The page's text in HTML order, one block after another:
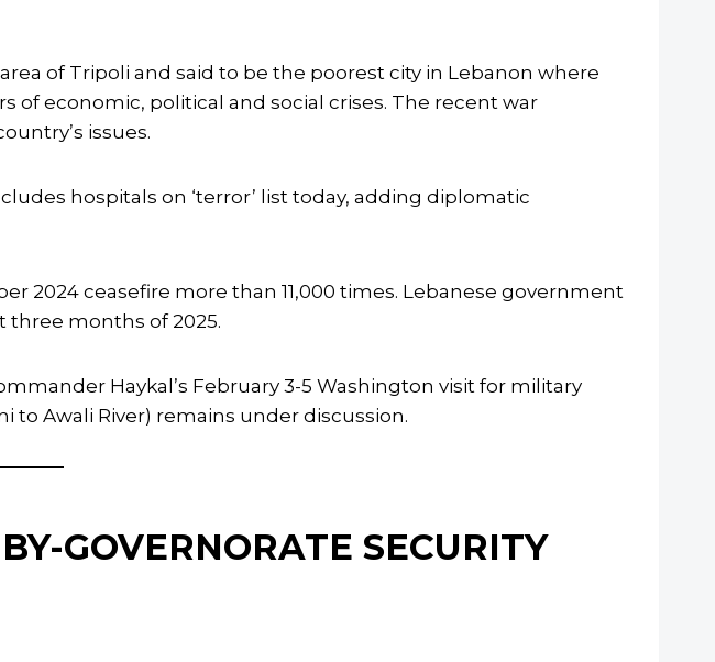
of Tripoli and said to be the poorest city in Lebanon where
of economic, political and social crises. The recent war
issues.
hospitals on ‘terror’ list today, adding diplomatic
2024 ceasefire more than 11,000 times. Lebanese government
three months of 2025.
Haykal’s February 3-5 Washington visit for military
Awali River) remains under discussion.
GOVERNORATE SECURITY